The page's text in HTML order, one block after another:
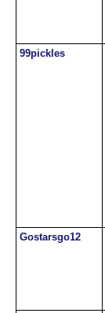
99pickles
Gostarsgo12